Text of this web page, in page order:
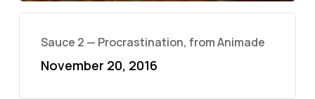
Sauce 2 — Procrastination, from Animade
November 20, 2016